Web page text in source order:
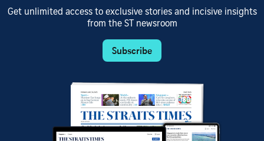
Get unlimited access to exclusive stories and incisive insights
from the ST newsroom
Subscribe